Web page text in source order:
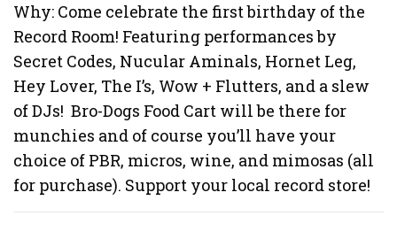
Why: Come celebrate the first birthday of the
Record Room! Featuring performances by
Secret Codes, Nucular Aminals, Hornet Leg,
Hey Lover, The I’s, Wow + Flutters, and a slew
of DJs! Bro-Dogs Food Cart will be there for
munchies and of course you’ll have your
choice of PBR, micros, wine, and mimosas (all
for purchase). Support your local record store!